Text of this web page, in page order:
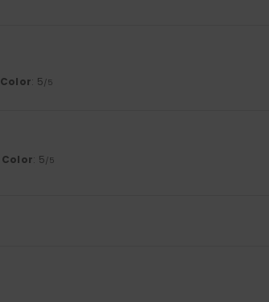
Color: 5/5
Color: 5/5